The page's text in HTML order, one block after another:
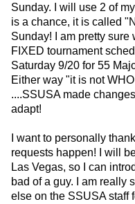
Sunday. I will use 2 of
is a chance, it is called
Sunday! I am pretty
FIXED tournament
Saturday 9/20 for 55
Either way "it is not
....SSUSA made
adapt!
I want to personally
requests happen! I will
Las Vegas, so I can
bad of a guy. I am really
else on the SSUSA staff